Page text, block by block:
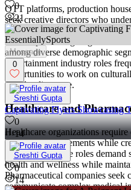
OTT platforms, production
seek creative directors who
audience engagement across
involve promoting original
among diverse demographic
Entertainment industry roles
opportunities to work on
popular discourse.
Healthcare and
Healthcare organizations
regulatory requirements while
campaigns. These roles
health and wellness while
Pharmaceutical companies seek
communicate complex medical
0
21
Message
0
Sreshti Gupta
Captivating Flyers Showcasing
0
14
Sreshti Gupta
0
14